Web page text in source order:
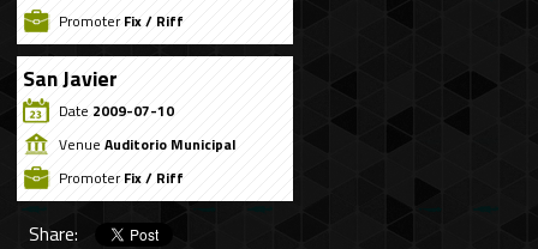
PromoterFix / Riff
San Javier
Date 2009-07-10
Venue Auditorio Municipal
PromoterFix / Riff
Share: